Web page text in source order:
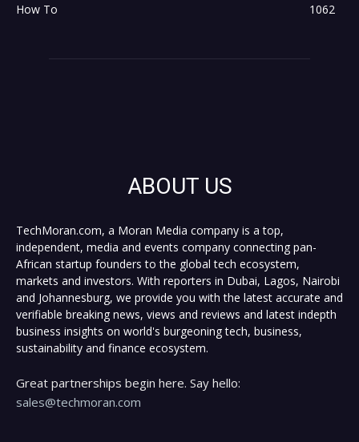
How To
1062
ABOUT US
TechMoran.com, a Moran Media company is a top,
independent, media and events company connecting pan-
African startup founders to the global tech ecosystem,
markets and investors. With reporters in Dubai, Lagos, Nairobi
and Johannesburg, we provide you with the latest accurate and
verifiable breaking news, views and reviews and latest indepth
business insights on world's burgeoning tech, business,
sustainability and finance ecosystem.
Great partnerships begin here. Say hello:
sales@techmoran.com